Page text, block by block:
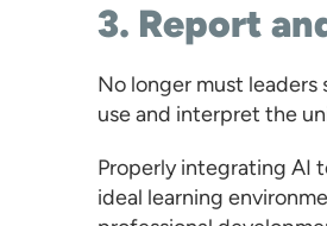
3. Report
No longer must
use and interpret the
Properly integrating AI
ideal learning